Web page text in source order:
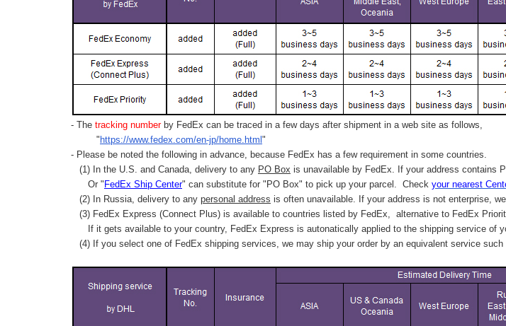
- The tracking number by FedEx can be traced in a few days after shipment in a web site as follows,
" https://www.fedex.com/en-jp/home.html "
- Please be noted the following in advance, because FedEx has a few requirement in some countries.
(1) In the U.S. and Canada, delivery to any PO Box is unavailable by FedEx. If your address contains
Or " FedEx Ship Center" can substitute for "PO Box" to pick up your parcel. Check your nearest
(2) In Russia, delivery to any personal address is often unavailable. If your address is not enterprise,
(3) FedEx Express (Connect Plus) is available to countries listed by FedEx, alternative to FedEx
If it gets available to your country, FedEx Express is autonatically applied to the shipping service of
(4) If you select one of FedEx shipping services, we may ship your order by an equivalent service